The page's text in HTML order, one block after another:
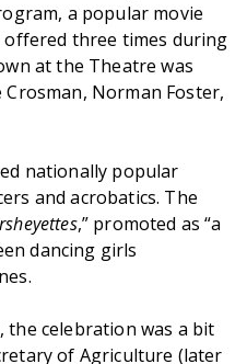
a popular movie
offered three times during
at the Theatre was
Norman Foster,
nationally popular
and acrobatics. The
,” promoted as “a
dancing girls
the celebration was a bit
of Agriculture (later